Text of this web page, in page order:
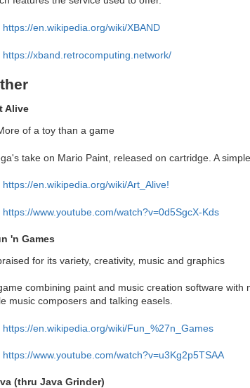
https://en.wikipedia.org/wiki/XBAND
https://xband.retrocomputing.network/
Alive
of a toy than a game
take on Mario Paint, released on cartridge. A
https://en.wikipedia.org/wiki/Art_Alive!
https://www.youtube.com/watch?v=0d5SgcX-Kds
'n Games
for its variety, creativity, music and graphics
combining paint and music creation software
music composers and talking easels.
https://en.wikipedia.org/wiki/Fun_%27n_Games
https://www.youtube.com/watch?v=u3Kg2p5TSAA
(thru Java Grinder)